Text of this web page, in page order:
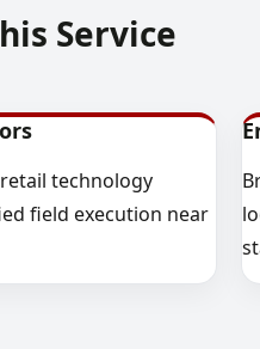
Service
technology
field execution near